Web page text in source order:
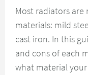
Most radiators
materials: mild
cast iron. In this
and cons of each
what material